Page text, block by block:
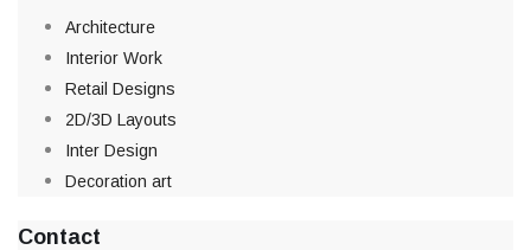
Architecture
Interior Work
Retail Designs
2D/3D Layouts
Inter Design
Decoration art
Contact